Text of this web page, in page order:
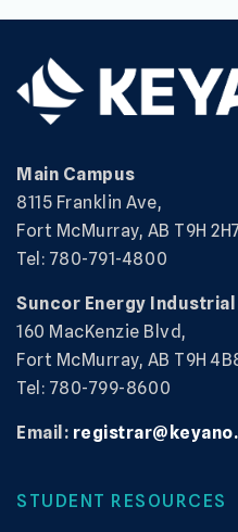
Main Campus
8115 Franklin Ave,
Fort McMurray, AB T9H
Tel: 780-791-4800
Suncor Energy Industrial
160 MacKenzie Blvd,
Fort McMurray, AB T9H
Tel: 780-799-8600
Email:
STUDENT RESOURCES